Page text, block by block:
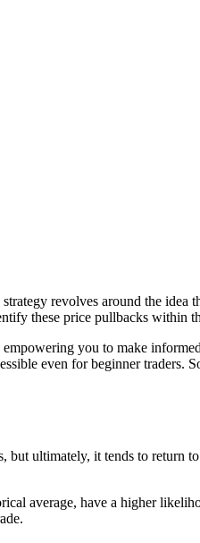
revolves around the idea
these price pullbacks within
you to make
even for beginner
ultimately, it tends to return
average, have a higher